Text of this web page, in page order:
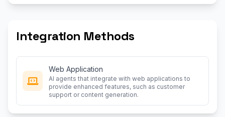
Integration Methods
Web Application
AI agents that integrate with web applications to
provide enhanced features, such as customer
support or content generation.